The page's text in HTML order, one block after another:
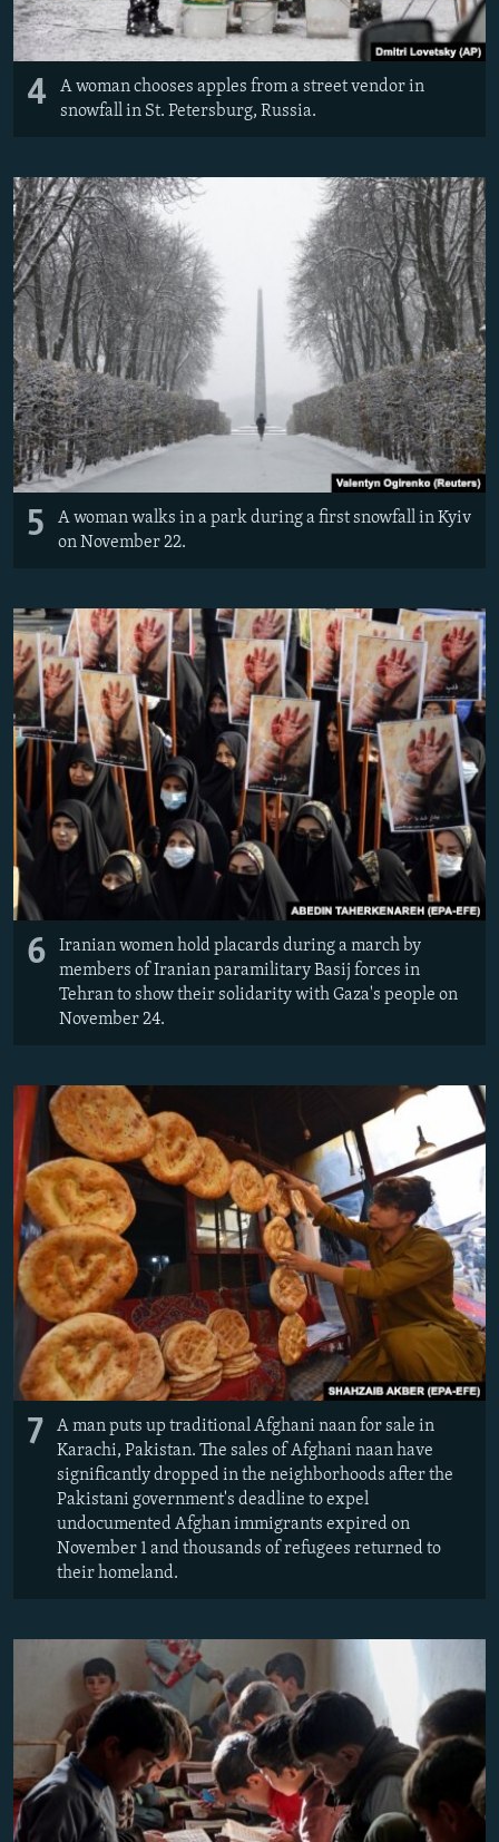
4
A woman chooses apples from a street vendor in
snowfall in St. Petersburg, Russia.
5
A woman walks in a park during a first snowfall in Kyiv
on November 22.
6
Iranian women hold placards during a march by
members of Iranian paramilitary Basij forces in
Tehran to show their solidarity with Gaza's people on
November 24.
7
A man puts up traditional Afghani naan for sale in
Karachi, Pakistan. The sales of Afghani naan have
significantly dropped in the neighborhoods after the
Pakistani government's deadline to expel
undocumented Afghan immigrants expired on
November 1 and thousands of refugees returned to
their homeland.